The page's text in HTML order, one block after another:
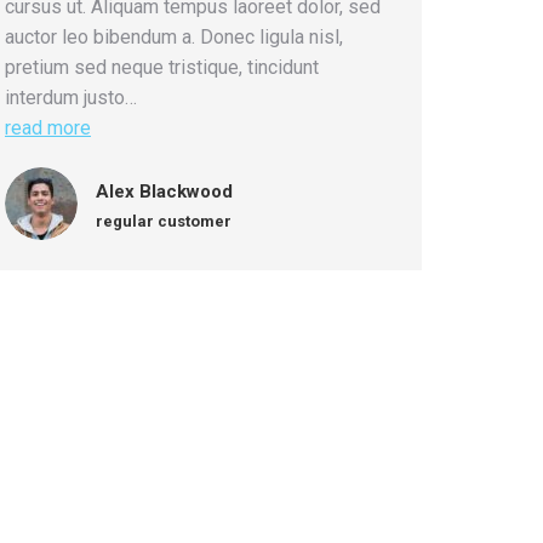
cursus ut. Aliquam tempus laoreet dolor, sed
auctor leo bibendum a. Donec ligula nisl,
pretium sed neque tristique, tincidunt
interdum justo…
read more
Alex Blackwood
regular customer